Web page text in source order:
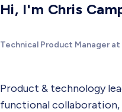
Hi, I'm Chris
Technical Product Manager
Product & technology
functional